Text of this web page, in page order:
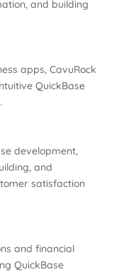
and building
apps, CavuRock
QuickBase
development,
and
satisfaction
and financial
QuickBase